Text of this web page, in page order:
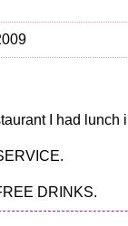
I had lunch
DRINKS.